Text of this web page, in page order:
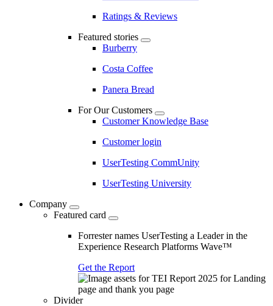
Ratings & Reviews
Featured stories
Burberry
Costa Coffee
Panera Bread
For Our Customers
Customer Knowledge Base
Customer login
UserTesting CommUnity
UserTesting University
Company
Featured card
Forrester names UserTesting a Leader in the
Experience Research Platforms Wave™
Get the Report
Divider